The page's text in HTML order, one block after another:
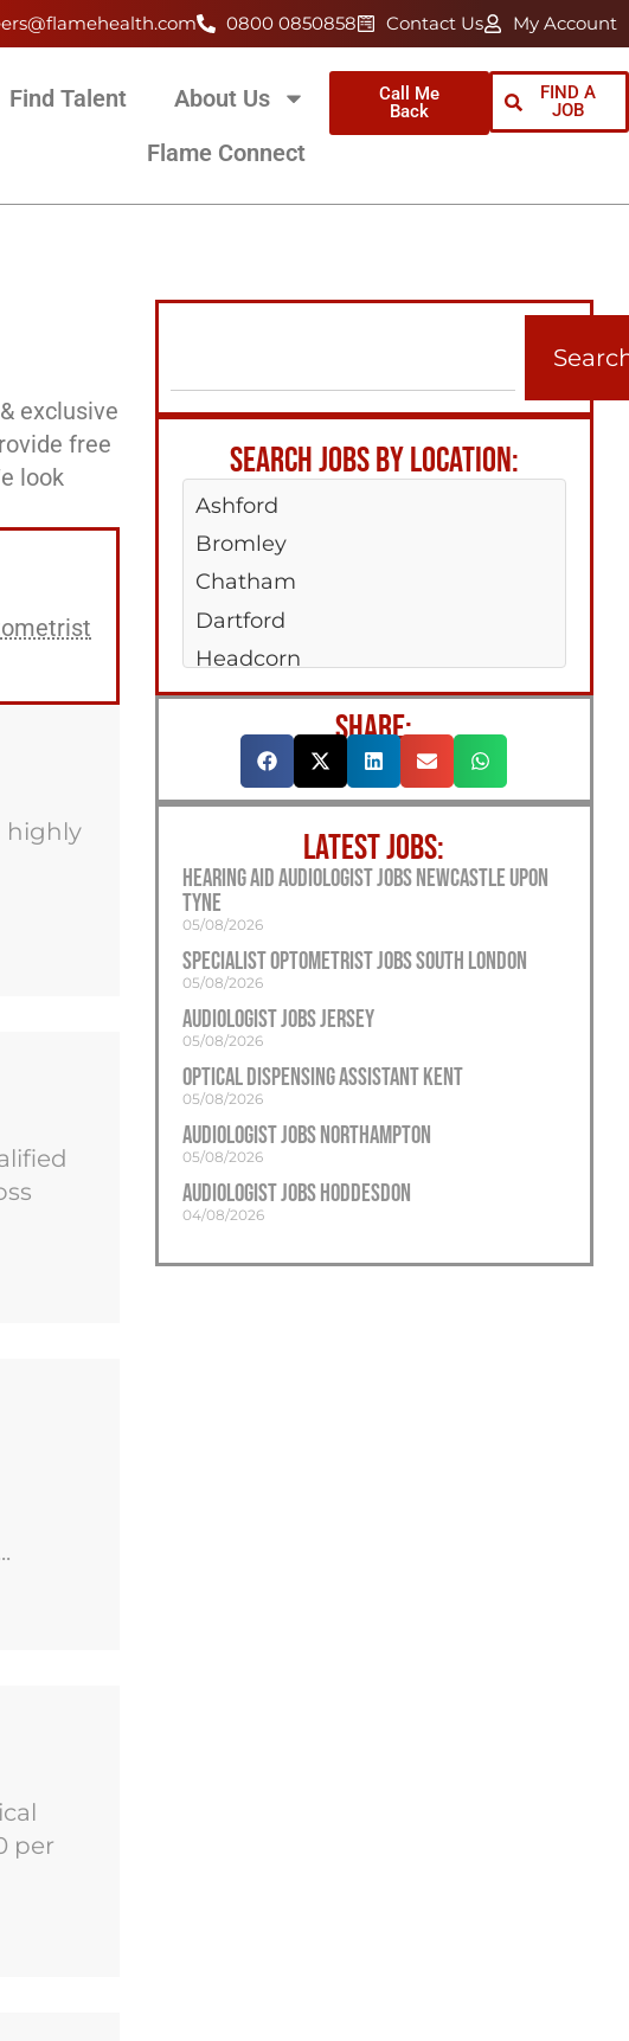
0800 0850858 Contact Us My Account
Find Talent
About Us
Flame Connect
Call Me
Back
FIND A
JOB
exclusive
free
look
highly
per
SEARCH JOBS BY LOCATION:
Ashford
Bromley
Chatham
Dartford
Headcorn
Hempstead Valley
Maidstone
New Romney
Sittingboune
Tonbridge
Tunbridge Wells
SHARE:
LATEST JOBS:
Hearing Aid Audiologist Jobs Newcastle Upon
Tyne
05/08/2026
Specialist Optometrist Jobs South London
05/08/2026
Audiologist Jobs Jersey
05/08/2026
Optical Dispensing Assistant Kent
05/08/2026
Audiologist Jobs Northampton
05/08/2026
Audiologist Jobs Hoddesdon
04/08/2026